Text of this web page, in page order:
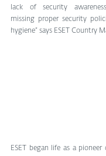
lack of security
missing proper security
hygiene” says ESET Country
ESET began life as a